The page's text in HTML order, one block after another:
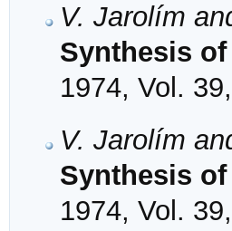
V. Jarolím
Synthesis
1974, Vol.
V. Jarolím
Synthesis
1974, Vol.